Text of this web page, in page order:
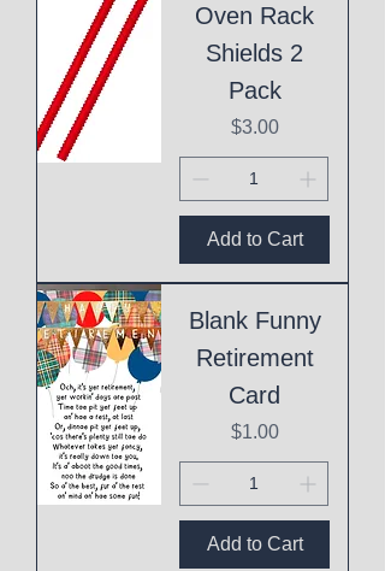
Oven Rack
Shields 2
Pack
Price
$3.00
Add to Cart
Blank Funny
Retirement
Card
Price
$1.00
Add to Cart